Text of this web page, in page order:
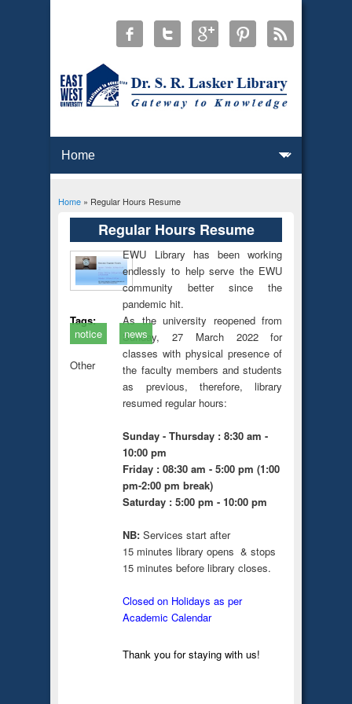
You are here
Home» Regular Hours Resume
Regular Hours Resume
Tags:
notice
news
Other
EWU Library has been working
endlessly to help serve the EWU
community better since the
pandemic hit.
As the university reopened from
Sunday, 27 March 2022 for
classes with physical presence of
the faculty members and students
as previous, therefore, library
resumed regular hours:
Sunday - Thursday : 8:30 am -
10:00 pm
Friday : 08:30 am - 5:00 pm (1:00
pm-2:00 pm break)
Saturday : 5:00 pm - 10:00 pm
NB: Services start after
15 minutes library opens & stops
15 minutes before library closes.
Closed on Holidays as per
Academic Calendar
Thank you for staying with us!